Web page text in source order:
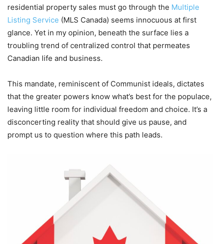
residential property sales must go through the Multiple
Listing Service (MLS Canada) seems innocuous at first
glance. Yet in my opinion, beneath the surface lies a
troubling trend of centralized control that permeates
Canadian life and business.
This mandate, reminiscent of Communist ideals, dictates
that the greater powers know what’s best for the populace,
leaving little room for individual freedom and choice. It’s a
disconcerting reality that should give us pause, and
prompt us to question where this path leads.